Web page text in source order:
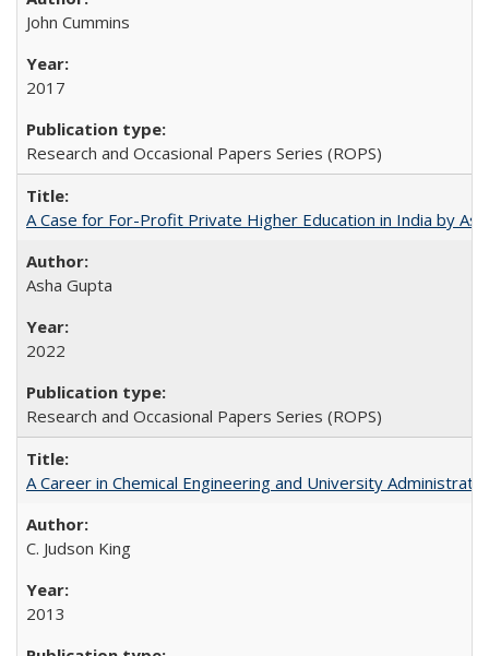
John Cummins
2017
Research and Occasional Papers Series (ROPS)
A Case for For-Profit Private Higher Education in India by
Asha Gupta
2022
Research and Occasional Papers Series (ROPS)
A Career in Chemical Engineering and University
C. Judson King
2013